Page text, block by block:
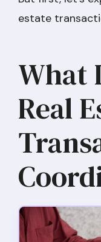
estate
What
Real